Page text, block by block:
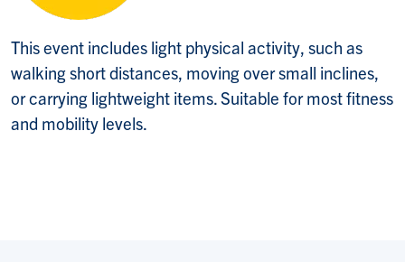
This event includes light physical activity, such as
walking short distances, moving over small inclines,
or carrying lightweight items. Suitable for most fitness
and mobility levels.